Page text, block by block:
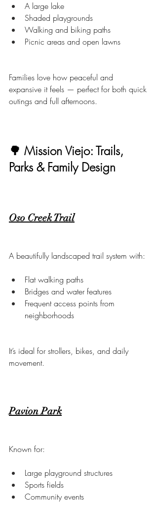
A large lake
Shaded playgrounds
Walking and biking paths
Picnic areas and open lawns
Families love how peaceful and
expansive it feels — perfect for both quick
outings and full afternoons.
🌳 Mission Viejo: Trails,
Parks & Family Design
Oso Creek Trail
A beautifully landscaped trail system with:
Flat walking paths
Bridges and water features
Frequent access points from
neighborhoods
It’s ideal for strollers, bikes, and daily
movement.
Pavion Park
Known for:
Large playground structures
Sports fields
Community events